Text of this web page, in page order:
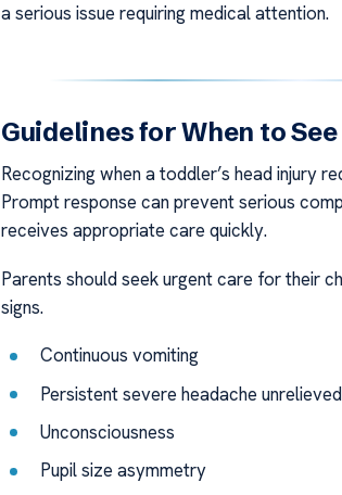
a serious issue requiring medical attention.
Guidelines for When to
Recognizing when a toddler’s head injury
Prompt response can prevent serious
receives appropriate care quickly.
Parents should seek urgent care for their
signs.
Continuous vomiting
Persistent severe headache
Unconsciousness
Pupil size asymmetry